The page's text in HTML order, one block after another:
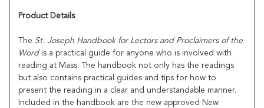
Product Details
The St. Joseph Handbook for Lectors and Proclaimers of the
Wordis a practical guide for anyone who is involved with
reading at Mass. The handbook not only has the readings
but also contains practical guides and tips for how to
present the reading in a clear and understandable manner.
Included in the handbook are the new approved New